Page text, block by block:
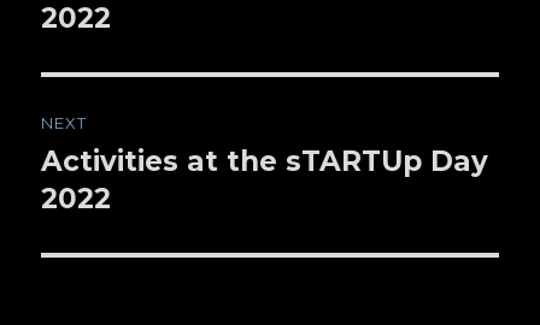
2022
NEXT
Next
post:
Activities at the sTARTUp Day
2022